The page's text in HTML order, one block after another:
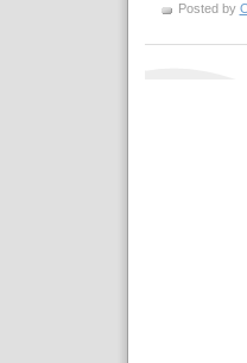
Posted by